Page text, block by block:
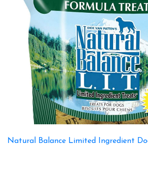
Natural Balance Limited Ingredient